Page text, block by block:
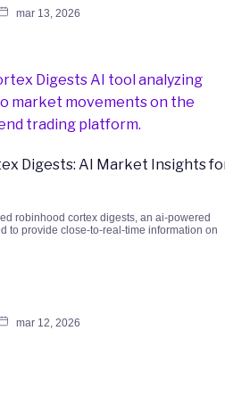
mar 13, 2026
Digests: AI Market Insights
robinhood cortex digests, an ai-powered
to provide close-to-real-time information on
mar 12, 2026